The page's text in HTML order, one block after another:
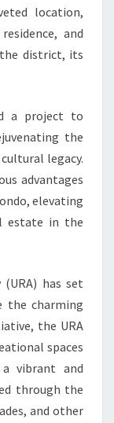
location,
and
district, its
a project to
the
legacy.
advantages
elevating
estate in the
has set
the charming
the URA
spaces
vibrant and
through the
and other